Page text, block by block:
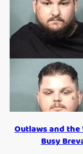
Outlaws and the
Busy